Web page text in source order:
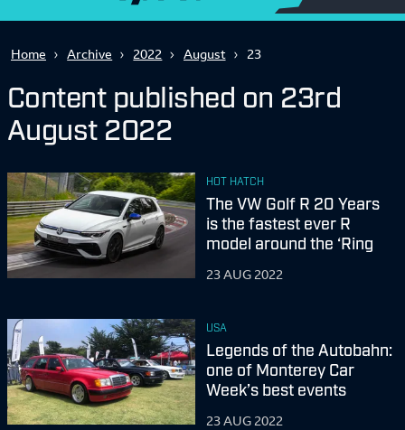
Home Archive 2022 August 23
Content published on 23rd
August 2022
HOT HATCH
The VW Golf R 20 Years
is the fastest ever R
model around the ‘Ring
23 AUG 2022
USA
Legends of the Autobahn:
one of Monterey Car
Week’s best events
23 AUG 2022